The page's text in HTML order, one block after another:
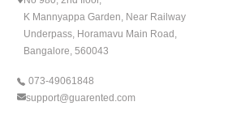
K Mannyappa Garden, Near Railway
Underpass, Horamavu Main Road,
Bangalore, 560043
073-49061848
support@guarented.com